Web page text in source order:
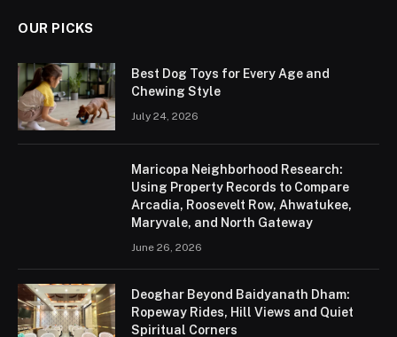
OUR PICKS
Best Dog Toys for Every Age and
Chewing Style
July 24, 2026
Maricopa Neighborhood Research:
Using Property Records to Compare
Arcadia, Roosevelt Row, Ahwatukee,
Maryvale, and North Gateway
June 26, 2026
Deoghar Beyond Baidyanath Dham:
Ropeway Rides, Hill Views and Quiet
Spiritual Corners